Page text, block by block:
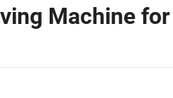
Machine